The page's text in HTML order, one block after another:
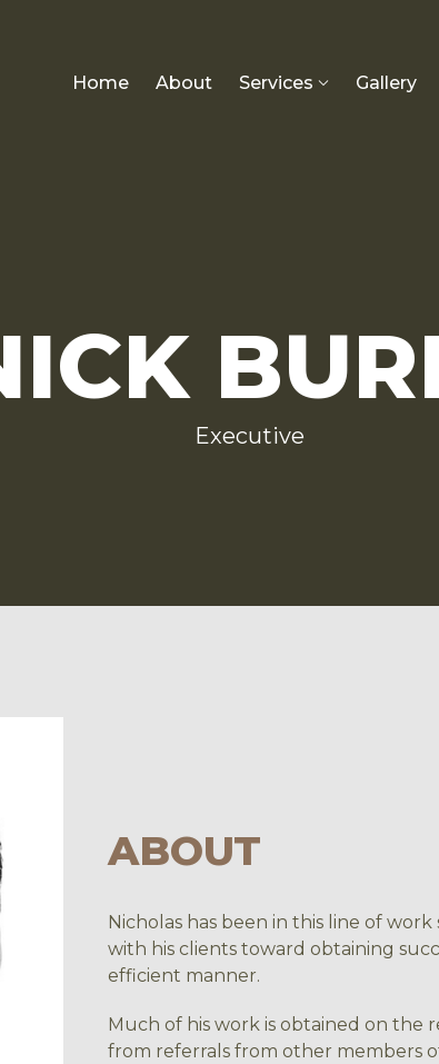
Home About Services Gallery
Executive
ABOUT
Nicholas has been in this line of
with his clients toward obtaining
efficient manner.
Much of his work is obtained on the
from referrals from other members